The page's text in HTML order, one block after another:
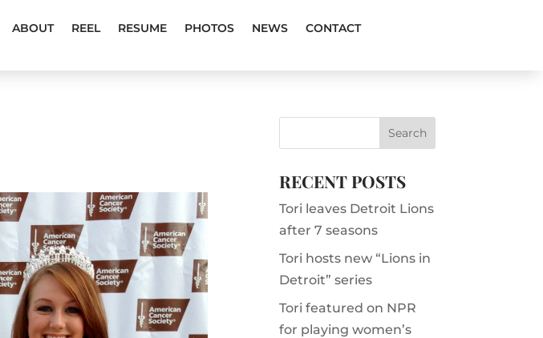
ABOUT REEL RESUME PHOTOS NEWS CONTACT
RECENT POSTS
Tori leaves Detroit Lions
after 7 seasons
Tori hosts new “Lions in
Detroit” series
Tori featured on NPR
for playing women’s